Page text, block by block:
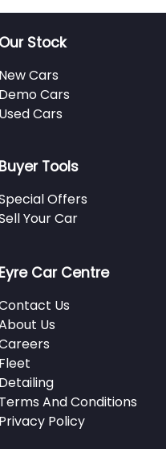
Our Stock
New Cars
Demo Cars
Used Cars
Buyer Tools
Offers
Your Car
Eyre Car Centre
Us
Us
Fleet
Detailing
Terms And Conditions
Privacy Policy